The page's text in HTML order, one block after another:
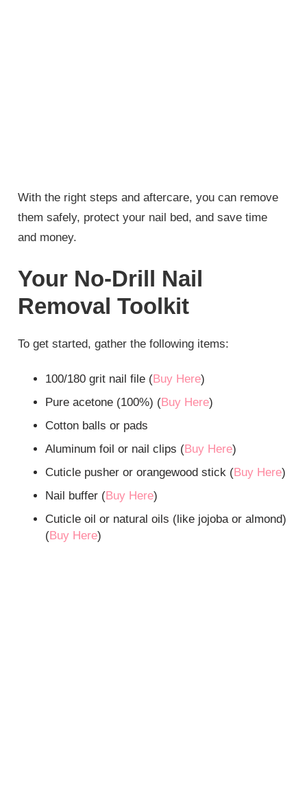
With the right steps and aftercare, you can remove
them safely, protect your nail bed, and save time
and money.
Your No-Drill Nail
Removal Toolkit
To get started, gather the following items:
100/180 grit nail file (Buy Here)
Pure acetone (100%) (Buy Here)
Cotton balls or pads
Aluminum foil or nail clips (Buy Here)
Cuticle pusher or orangewood stick (Buy Here)
Nail buffer (Buy Here)
Cuticle oil or natural oils (like jojoba or almond)
(Buy Here)